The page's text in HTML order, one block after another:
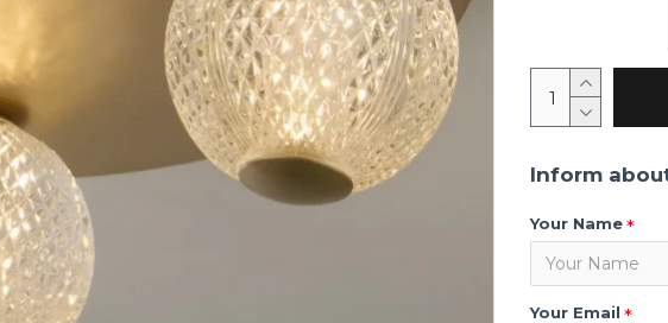
Inform
Your Name
Your Email